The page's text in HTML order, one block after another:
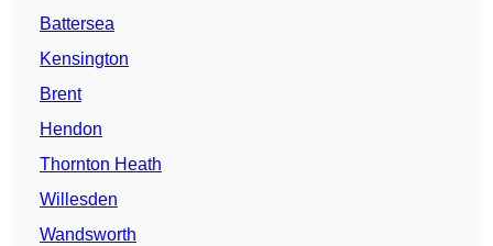
Battersea
Kensington
Brent
Hendon
Thornton Heath
Willesden
Wandsworth